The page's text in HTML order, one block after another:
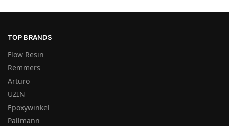
TOP BRANDS
Flow Resin
Remmers
Arturo
UZIN
Epoxywinkel
Pallmann